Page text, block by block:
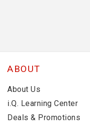
ABOUT
About Us
i.Q. Learning Center
Deals & Promotions